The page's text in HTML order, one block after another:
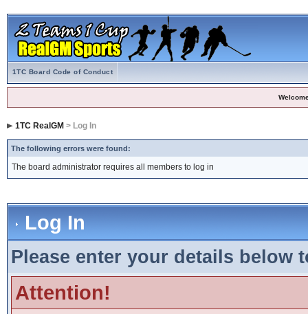
1TC Board Code of Conduct
1TC RealGM > Log In
The following errors were found:
The board administrator requires all members to log in
Log In
Please enter your details below
Attention!